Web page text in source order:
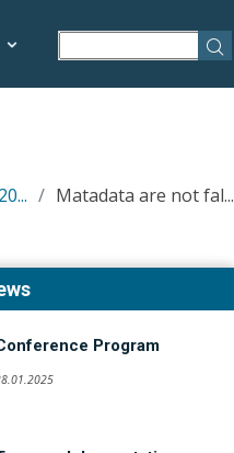
Matadata are not fal...
Program